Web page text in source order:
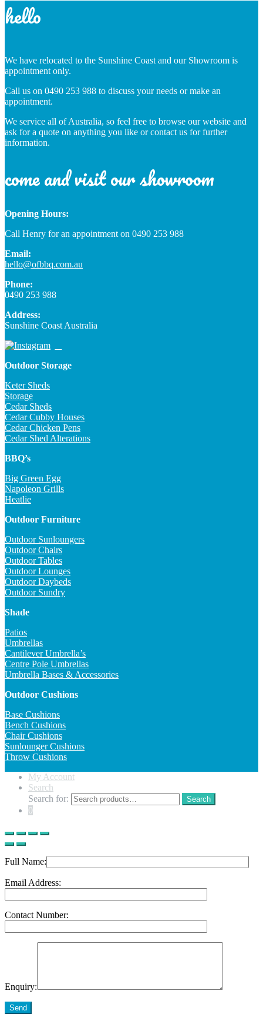
hello
We have relocated to the Sunshine Coast and our Showroom is
appointment only.
Call us on 0490 253 988 to discuss your needs or make an
appointment.
We service all of Australia, so feel free to browse our website and
ask for a quote on anything you like or contact us for further
information.
come and visit our showroom
Opening Hours:
Call Henry for an appointment on 0490 253 988
Email:
hello@ofbbq.com.au
Phone:
0490 253 988
Address:
Sunshine Coast Australia
Outdoor Storage
Keter Sheds
Storage
Cedar Sheds
Cedar Cubby Houses
Cedar Chicken Pens
Cedar Shed Alterations
BBQ’s
Big Green Egg
Napoleon Grills
Heatlie
Outdoor Furniture
Outdoor Sunloungers
Outdoor Chairs
Outdoor Tables
Outdoor Lounges
Outdoor Daybeds
Outdoor Sundry
Shade
Patios
Umbrellas
Cantilever Umbrella’s
Centre Pole Umbrellas
Umbrella Bases & Accessories
Outdoor Cushions
Base Cushions
Bench Cushions
Chair Cushions
Sunlounger Cushions
Throw Cushions
My Account
Search
Search for:
Search
0
Full Name:
Email Address:
Contact Number:
Enquiry:
Send